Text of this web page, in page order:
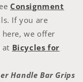
Consignment
If you are
we offer
at Bicycles for
Handle Bar Grips